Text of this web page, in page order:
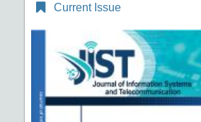
Current Issue